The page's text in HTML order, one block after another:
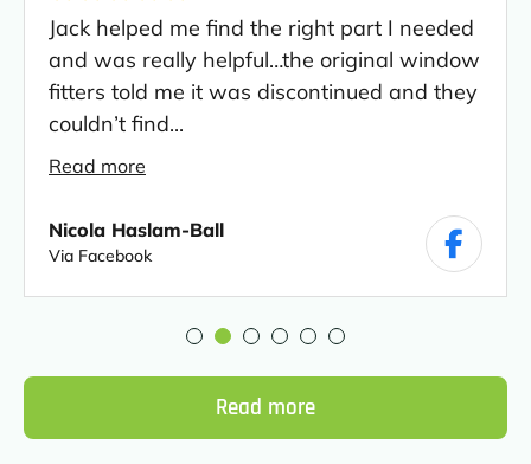
Jack helped me find the right part I needed
and was really helpful…the original window
fitters told me it was discontinued and they
couldn’t find...
Read more
Nicola Haslam-Ball
Via Facebook
Read more